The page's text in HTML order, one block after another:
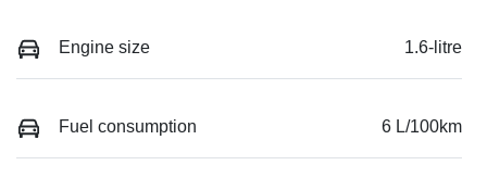
Engine size 1.6-litre
Fuel consumption 6 L/100km